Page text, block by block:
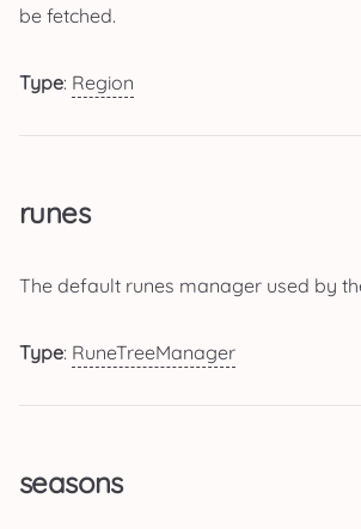
be fetched.
Type: Region
runes
The default runes manager used by
Type: RuneTreeManager
seasons